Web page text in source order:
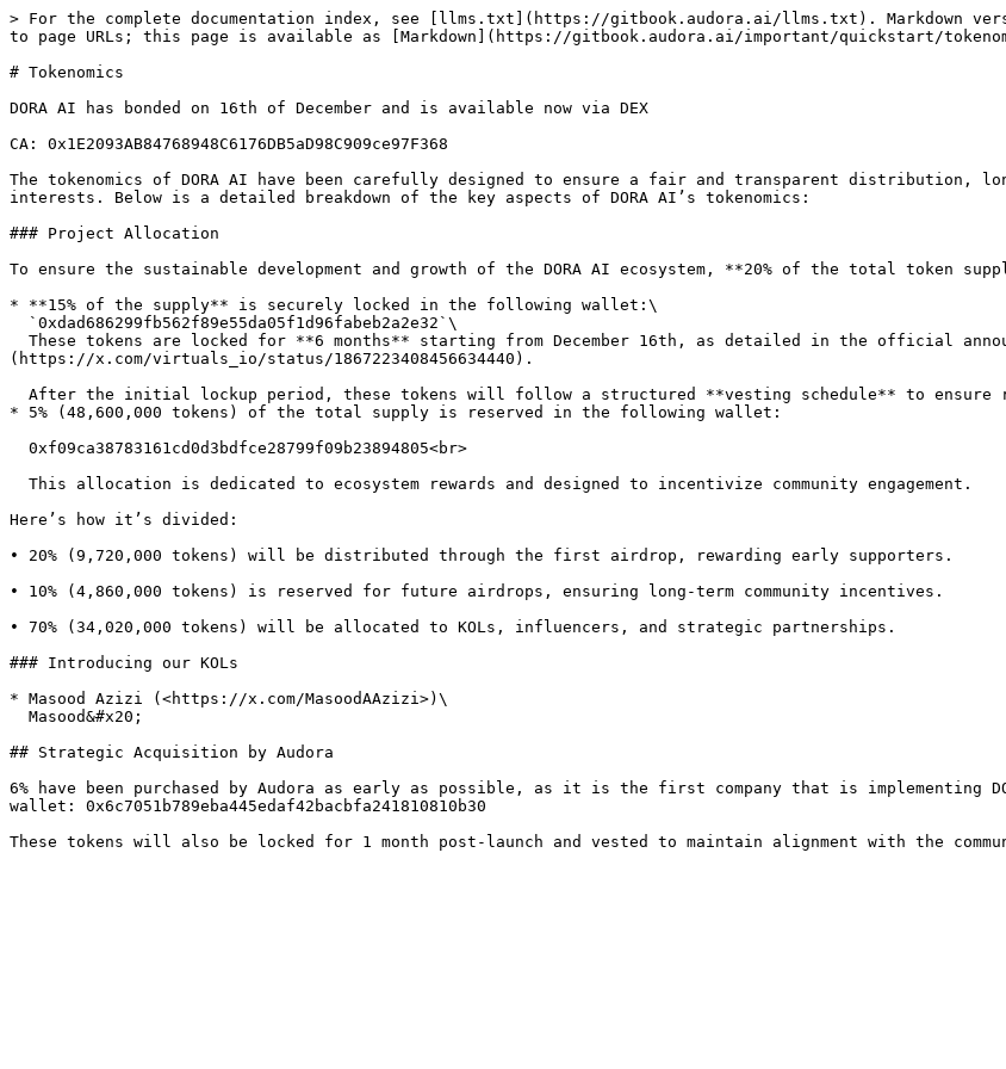
> For the complete documentation index, see [llms.txt](https://gitbook.audora.ai/llms.txt). Markdown
to page URLs; this page is available as [Markdown](https://gitbook.audora.ai/important/quickstart/
# Tokenomics
DORA AI has bonded on 16th of December and is available now via DEX
CA: 0x1E2093AB84768948C6176DB5aD98C909ce97F368
The tokenomics of DORA AI have been carefully designed to ensure a fair and transparent distribution,
interests. Below is a detailed breakdown of the key aspects of DORA AI’s tokenomics:
### Project Allocation
To ensure the sustainable development and growth of the DORA AI ecosystem, **20% of the total token
* **15% of the supply** is securely locked in the following wallet:\
(https://x.com/virtuals_io/status/1867223408456634440).
* 5% (48,600,000 tokens) of the total supply is reserved in the following wallet:
Here’s how it’s divided:
• 20% (9,720,000 tokens) will be distributed through the first airdrop, rewarding early supporters.
• 10% (4,860,000 tokens) is reserved for future airdrops, ensuring long-term community incentives.
• 70% (34,020,000 tokens) will be allocated to KOLs, influencers, and strategic partnerships.
### Introducing our KOLs
* Masood Azizi (<https://x.com/MasoodAAzizi>)\
## Strategic Acquisition by Audora
6% have been purchased by Audora as early as possible, as it is the first company that is
wallet: 0x6c7051b789eba445edaf42bacbfa241810810b30